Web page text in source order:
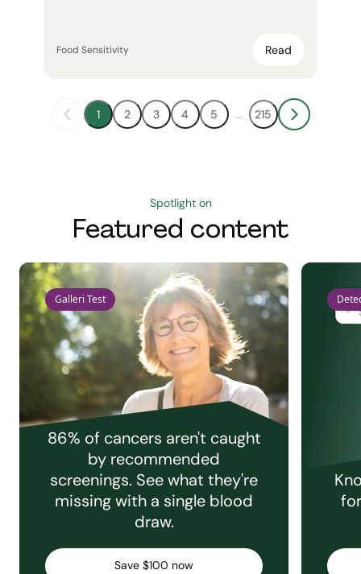
Food Sensitivity Read
1 2 3 4 5 ... 215
Spotlight on
Featured content
Galleri Test
86% of cancers aren't caught
by recommended
screenings. See what they're
missing with a single blood
draw.
Save $100 now